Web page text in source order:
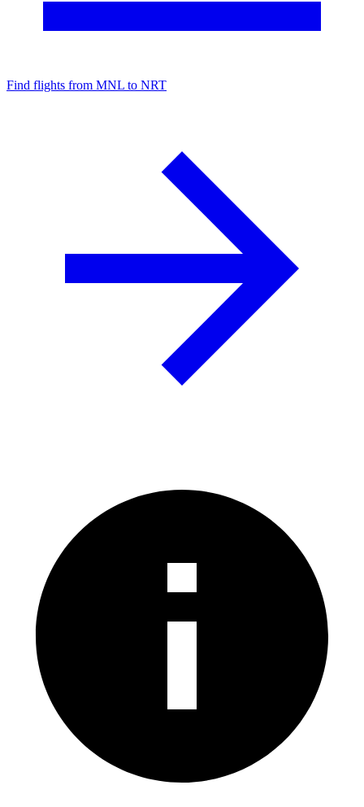
Find flights from MNL to NRT